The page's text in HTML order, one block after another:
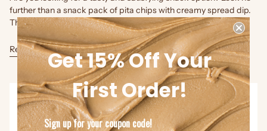
further than a snack pack of pita chips with creamy spread dip.
This delightful combination offers a perfect...
Read moreGet 15% Off Your
First Order!
Sign up for your coupon code!